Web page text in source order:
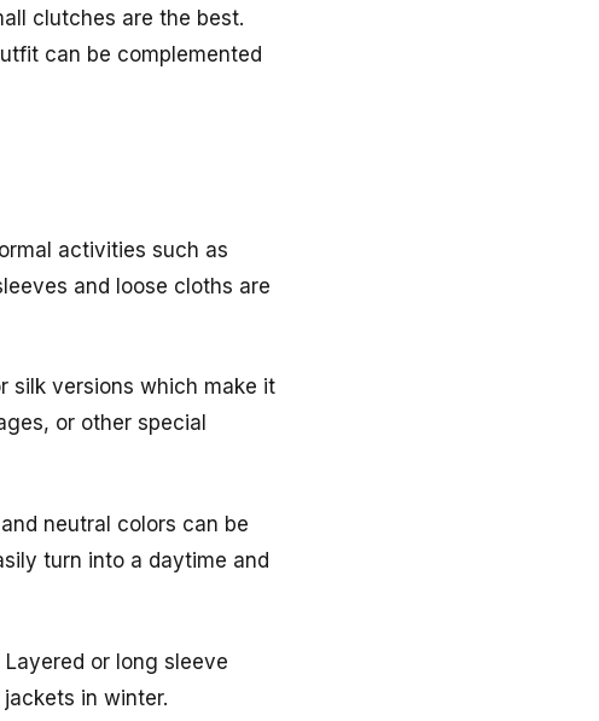
clutches are the best.
can be complemented
activities such as
and loose cloths are
silk versions which make it
or other special
neutral colors can be
turn into a daytime and
or long sleeve
in winter.